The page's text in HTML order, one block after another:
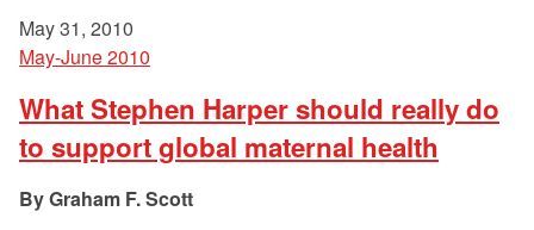
May 31, 2010
May-June 2010
What Stephen Harper should really do
to support global maternal health
Graham F. Scott